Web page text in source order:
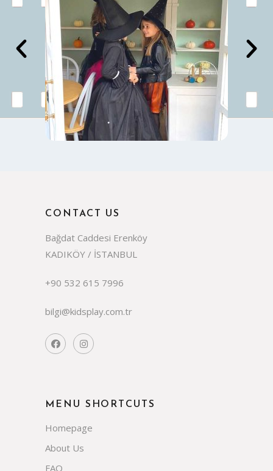
CONTACT US
Bağdat Caddesi Erenköy
KADIKÖY / İSTANBUL
+90 532 615 7996
bilgi@kidsplay.com.tr
MENU SHORTCUTS
Homepage
About Us
FAQ